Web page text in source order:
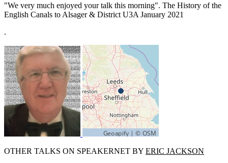
"We very much enjoyed your talk this morning". The History of the
English Canals to Alsager & District U3A January 2021
.
OTHER TALKS ON SPEAKERNET BY ERIC JACKSON